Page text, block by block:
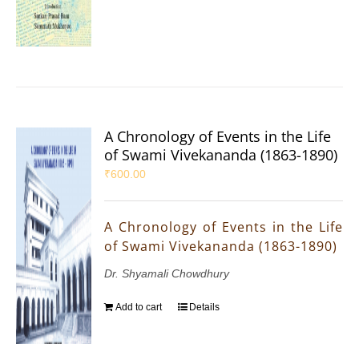
A Chronology of Events in the Life
of Swami Vivekananda (1863-1890)
₹600.00
A Chronology of Events in the Life
of Swami Vivekananda (1863-1890)
Dr. Shyamali Chowdhury
Add to cart Details